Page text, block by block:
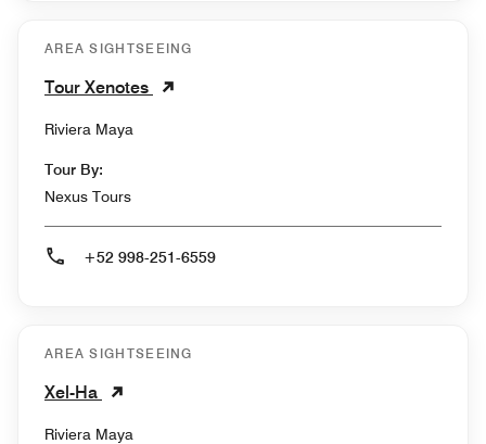
AREA SIGHTSEEING
Tour Xenotes
Riviera Maya
Tour By:
Nexus Tours
+52 998-251-6559
AREA SIGHTSEEING
Xel-Ha
Riviera Maya